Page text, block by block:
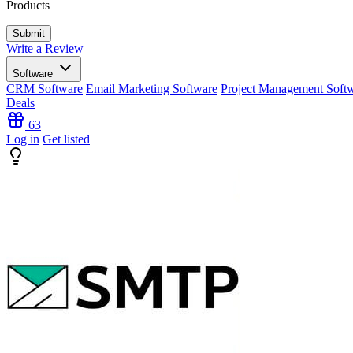
Products
Write a Review
Software
CRM Software Email Marketing Software Project Management
Deals
63
Log in Get listed